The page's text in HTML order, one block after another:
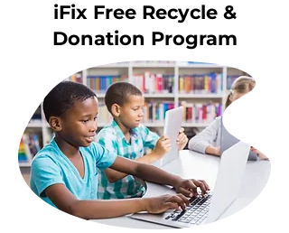
iFix Free Recycle &
Donation Program